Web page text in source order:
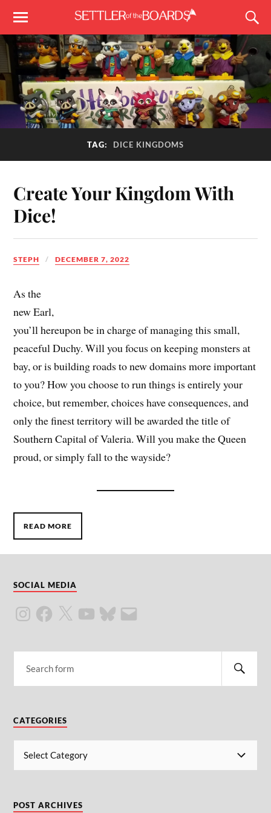
TAG: DICE KINGDOMS
Create Your Kingdom With
Dice!
STEPH DECEMBER 7, 2022
As the
new Earl,
you’ll hereupon be in charge of managing this small,
peaceful Duchy. Will you focus on keeping monsters at
bay, or is building roads to new domains more important
to you? How you choose to run things is entirely your
choice, but remember, choices have consequences, and
only the finest territory will be awarded the title of
Southern Capital of Valeria. Will you make the Queen
proud, or simply fall to the wayside?
READ MORE
SOCIAL MEDIA
CATEGORIES
POST ARCHIVES